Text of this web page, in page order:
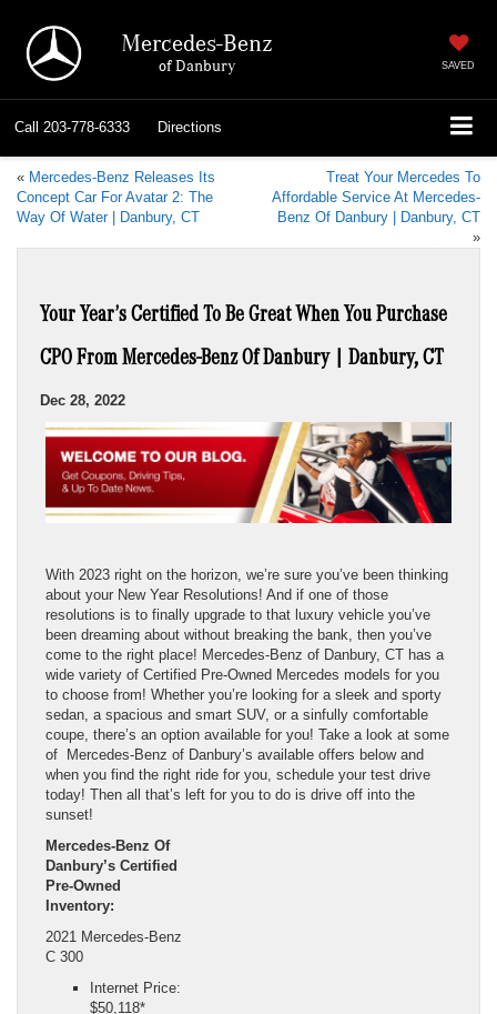
Mercedes-Benz
of Danbury SAVED
Call 203-778-6333 Directions
« Mercedes-Benz Releases Its
Concept Car For Avatar 2: The
Way Of Water | Danbury, CT
Treat Your Mercedes To
Affordable Service At Mercedes-
Benz Of Danbury | Danbury, CT
»
Your Year’s Certified To Be Great When You Purchase
CPO From Mercedes-Benz Of Danbury | Danbury, CT
Dec 28, 2022
With 2023 right on the horizon, we’re sure you’ve been thinking
about your New Year Resolutions! And if one of those
resolutions is to finally upgrade to that luxury vehicle you’ve
been dreaming about without breaking the bank, then you’ve
come to the right place! Mercedes-Benz of Danbury, CT has a
wide variety of Certified Pre-Owned Mercedes models for you
to choose from! Whether you’re looking for a sleek and sporty
sedan, a spacious and smart SUV, or a sinfully comfortable
coupe, there’s an option available for you! Take a look at some
of Mercedes-Benz of Danbury’s available offers below and
when you find the right ride for you, schedule your test drive
today! Then all that’s left for you to do is drive off into the
sunset!
Mercedes-Benz Of
Danbury’s Certified
Pre-Owned
Inventory:
2021 Mercedes-Benz
C 300
Internet Price:
$50,118*